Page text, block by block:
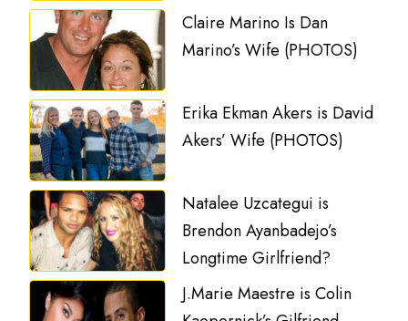
Claire Marino Is Dan
Marino’s Wife (PHOTOS)
Erika Ekman Akers is David
Akers’ Wife (PHOTOS)
Natalee Uzcategui is
Brendon Ayanbadejo’s
Longtime Girlfriend?
J.Marie Maestre is Colin